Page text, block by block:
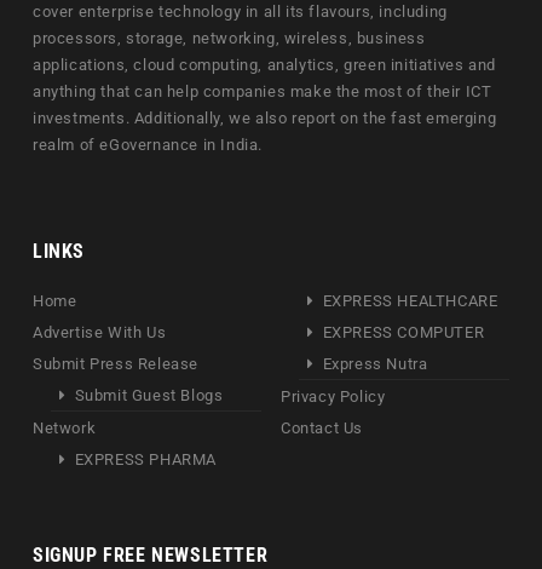
cover enterprise technology in all its flavours, including
processors, storage, networking, wireless, business
applications, cloud computing, analytics, green initiatives and
anything that can help companies make the most of their ICT
investments. Additionally, we also report on the fast emerging
realm of eGovernance in India.
LINKS
Home
Advertise With Us
Submit Press Release
Submit Guest Blogs
Network
EXPRESS PHARMA
EXPRESS HEALTHCARE
EXPRESS COMPUTER
Express Nutra
Privacy Policy
Contact Us
SIGNUP FREE NEWSLETTER